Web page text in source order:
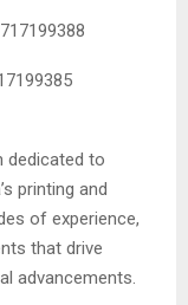
dedicated to
printing and
of experience,
that drive
advancements.